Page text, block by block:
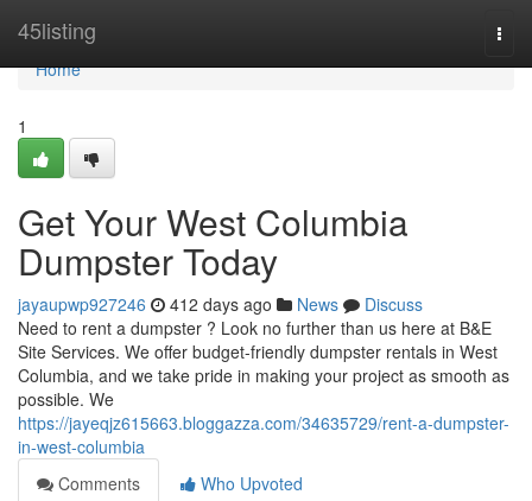
45listing
Home
Home
1
Get Your West Columbia
Dumpster Today
jayaupwp927246 412 days ago News
Discuss
Need to rent a dumpster ? Look no further than us here at B&E
Site Services. We offer budget-friendly dumpster rentals in West
Columbia, and we take pride in making your project as smooth as
possible. We
https://jayeqjz615663.bloggazza.com/34635729/rent-a-dumpster-
in-west-columbia
Comments
Who Upvoted